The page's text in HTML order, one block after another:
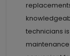
technicians